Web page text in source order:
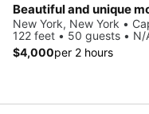
Beautiful and unique
New York, New York •
122 feet • 50 guests • N/
$4,000per 2 hours